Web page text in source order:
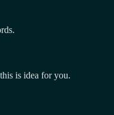
is idea for you.